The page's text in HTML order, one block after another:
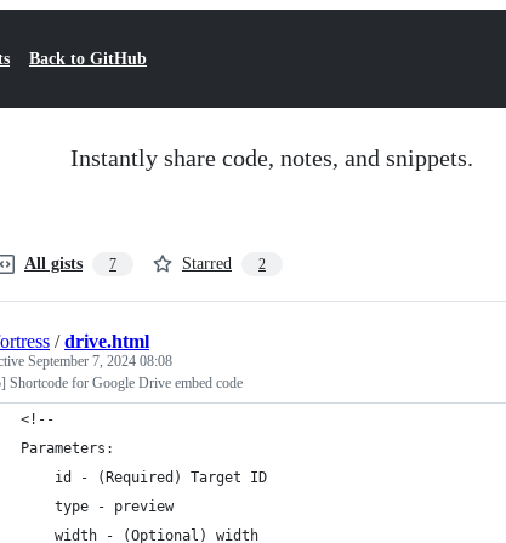
Back to GitHub
Instantly share code, notes, and snippets.
All gists 7 Starred 2
/drive.html
September 7, 2024 08:08
Shortcode for Google Drive embed code
<!--
Parameters:
    id - (Required) Target ID
    type - preview
    width - (Optional) width